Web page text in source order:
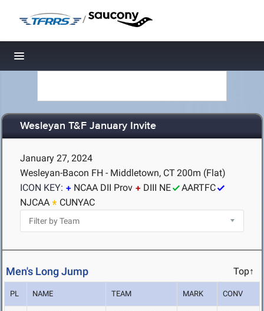
/
Toggle navigation
Wesleyan T&F January Invite
January 27, 2024
Wesleyan-Bacon FH - Middletown, CT200m (Flat)
ICON KEY:
NCAA DII Prov DIII NE
AARTFC
NJCAA
CUNYAC
Men's Long Jump Top↑
PL NAME TEAM MARK CONV